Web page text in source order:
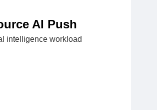
AI Push
intelligence workload